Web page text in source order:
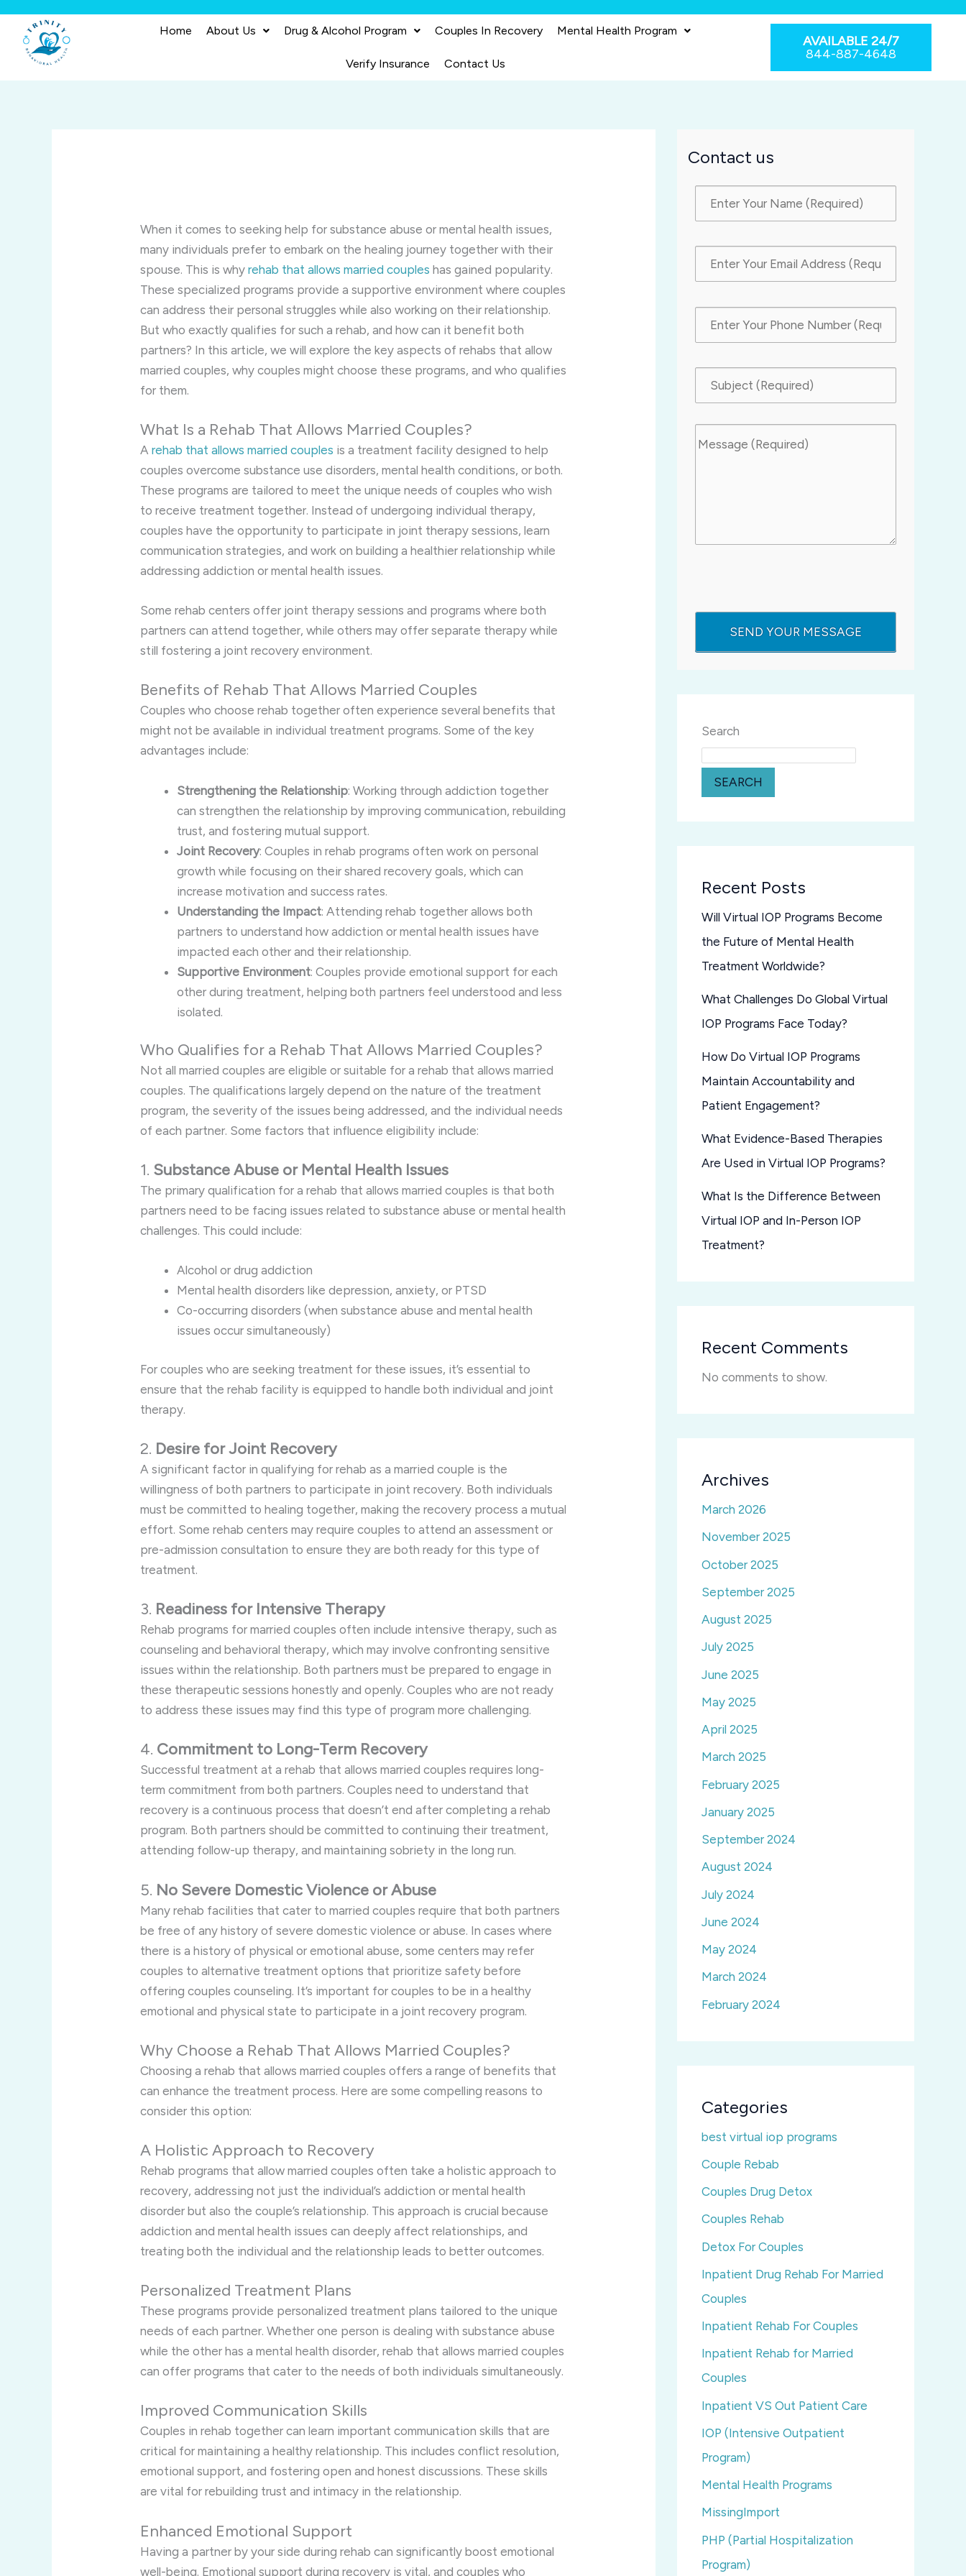
content
Home About Us Drug & Alcohol Program Couples In Recovery Mental Health Program
Verify Insurance Contact Us
AVAILABLE 24/7
844-887-4648
When it comes to seeking help for substance abuse or mental health issues,
many individuals prefer to embark on the healing journey together with their
spouse. This is whyrehab that allows married couples has gained popularity.
These specialized programs provide a supportive environment where couples
can address their personal struggles while also working on their relationship.
But who exactly qualifies for such a rehab, and how can it benefit both
partners? In this article, we will explore the key aspects of rehabs that allow
married couples, why couples might choose these programs, and who qualifies
for them.
What Is a Rehab That Allows Married Couples?
Arehab that allows married couples is a treatment facility designed to help
couples overcome substance use disorders, mental health conditions, or both.
These programs are tailored to meet the unique needs of couples who wish
to receive treatment together. Instead of undergoing individual therapy,
couples have the opportunity to participate in joint therapy sessions, learn
communication strategies, and work on building a healthier relationship while
addressing addiction or mental health issues.
Some rehab centers offer joint therapy sessions and programs where both
partners can attend together, while others may offer separate therapy while
still fostering a joint recovery environment.
Benefits of Rehab That Allows Married Couples
Couples who choose rehab together often experience several benefits that
might not be available in individual treatment programs. Some of the key
advantages include:
Strengthening the Relationship: Working through addiction together
can strengthen the relationship by improving communication, rebuilding
trust, and fostering mutual support.
Joint Recovery: Couples in rehab programs often work on personal
growth while focusing on their shared recovery goals, which can
increase motivation and success rates.
Understanding the Impact: Attending rehab together allows both
partners to understand how addiction or mental health issues have
impacted each other and their relationship.
Supportive Environment: Couples provide emotional support for each
other during treatment, helping both partners feel understood and less
isolated.
Who Qualifies for a Rehab That Allows Married Couples?
Not all married couples are eligible or suitable for a rehab that allows married
couples. The qualifications largely depend on the nature of the treatment
program, the severity of the issues being addressed, and the individual needs
of each partner. Some factors that influence eligibility include:
1. Substance Abuse or Mental Health Issues
The primary qualification for a rehab that allows married couples is that both
partners need to be facing issues related to substance abuse or mental health
challenges. This could include:
Alcohol or drug addiction
Mental health disorders like depression, anxiety, or PTSD
Co-occurring disorders (when substance abuse and mental health
issues occur simultaneously)
For couples who are seeking treatment for these issues, it’s essential to
ensure that the rehab facility is equipped to handle both individual and joint
therapy.
2. Desire for Joint Recovery
A significant factor in qualifying for rehab as a married couple is the
willingness of both partners to participate in joint recovery. Both individuals
must be committed to healing together, making the recovery process a mutual
effort. Some rehab centers may require couples to attend an assessment or
pre-admission consultation to ensure they are both ready for this type of
treatment.
3. Readiness for Intensive Therapy
Rehab programs for married couples often include intensive therapy, such as
counseling and behavioral therapy, which may involve confronting sensitive
issues within the relationship. Both partners must be prepared to engage in
these therapeutic sessions honestly and openly. Couples who are not ready
to address these issues may find this type of program more challenging.
4. Commitment to Long-Term Recovery
Successful treatment at a rehab that allows married couples requires long-
term commitment from both partners. Couples need to understand that
recovery is a continuous process that doesn’t end after completing a rehab
program. Both partners should be committed to continuing their treatment,
attending follow-up therapy, and maintaining sobriety in the long run.
5. No Severe Domestic Violence or Abuse
Many rehab facilities that cater to married couples require that both partners
be free of any history of severe domestic violence or abuse. In cases where
there is a history of physical or emotional abuse, some centers may refer
couples to alternative treatment options that prioritize safety before
offering couples counseling. It’s important for couples to be in a healthy
emotional and physical state to participate in a joint recovery program.
Why Choose a Rehab That Allows Married Couples?
Choosing a rehab that allows married couples offers a range of benefits that
can enhance the treatment process. Here are some compelling reasons to
consider this option:
A Holistic Approach to Recovery
Rehab programs that allow married couples often take a holistic approach to
recovery, addressing not just the individual’s addiction or mental health
disorder but also the couple’s relationship. This approach is crucial because
addiction and mental health issues can deeply affect relationships, and
treating both the individual and the relationship leads to better outcomes.
Personalized Treatment Plans
These programs provide personalized treatment plans tailored to the unique
needs of each partner. Whether one person is dealing with substance abuse
while the other has a mental health disorder, rehab that allows married couples
can offer programs that cater to the needs of both individuals simultaneously.
Improved Communication Skills
Couples in rehab together can learn important communication skills that are
critical for maintaining a healthy relationship. This includes conflict resolution,
emotional support, and fostering open and honest discussions. These skills
are vital for rebuilding trust and intimacy in the relationship.
Enhanced Emotional Support
Having a partner by your side during rehab can significantly boost emotional
well-being. Emotional support during recovery is vital, and couples who
Contact us
Search
SEARCH
Recent Posts
Will Virtual IOP Programs Become
the Future of Mental Health
Treatment Worldwide?
What Challenges Do Global Virtual
IOP Programs Face Today?
How Do Virtual IOP Programs
Maintain Accountability and
Patient Engagement?
What Evidence-Based Therapies
Are Used in Virtual IOP Programs?
What Is the Difference Between
Virtual IOP and In-Person IOP
Treatment?
Recent Comments
No comments to show.
Archives
March 2026
November 2025
October 2025
September 2025
August 2025
July 2025
June 2025
May 2025
April 2025
March 2025
February 2025
January 2025
September 2024
August 2024
July 2024
June 2024
May 2024
March 2024
February 2024
Categories
best virtual iop programs
Couple Rebab
Couples Drug Detox
Couples Rehab
Detox For Couples
Inpatient Drug Rehab For Married
Couples
Inpatient Rehab For Couples
Inpatient Rehab for Married
Couples
Inpatient VS Out Patient Care
IOP (Intensive Outpatient
Program)
Mental Health Programs
MissingImport
PHP (Partial Hospitalization
Program)